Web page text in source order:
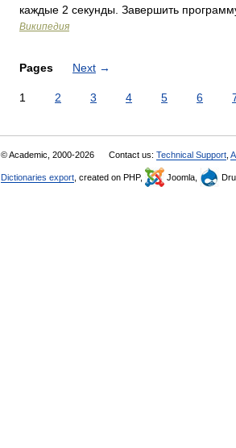
каждые 2 секунды. Завершить
Википедия
Pages Next →
1 2 3 4 5 6
© Academic, 2000-2026 Contact us: Technical Support
Dictionaries export , created on PHP, Joomla,